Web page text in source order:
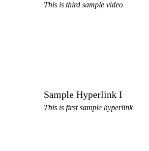
This is third sample video
Sample Hyperlink I
This is first sample hyperlink